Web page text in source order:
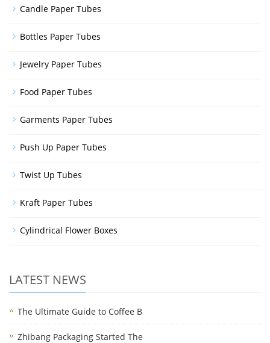
Candle Paper Tubes
Bottles Paper Tubes
Jewelry Paper Tubes
Food Paper Tubes
Garments Paper Tubes
Push Up Paper Tubes
Twist Up Tubes
Kraft Paper Tubes
Cylindrical Flower Boxes
LATEST NEWS
The Ultimate Guide to Coffee B
Zhibang Packaging Started The